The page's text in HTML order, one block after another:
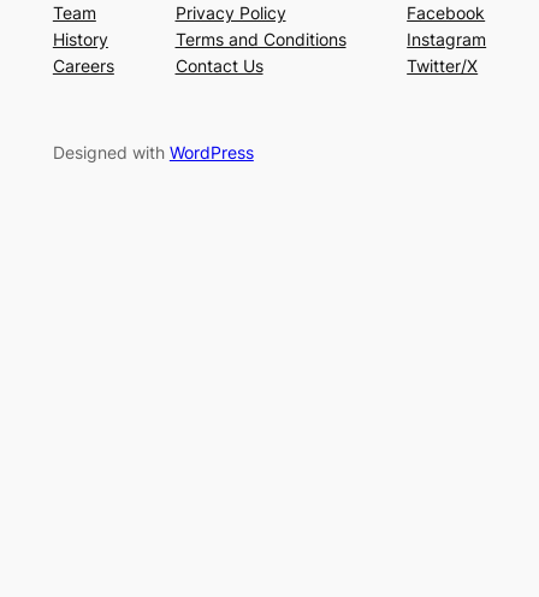
Team
History
Careers
Privacy Policy
Terms and Conditions
Contact Us
Facebook
Instagram
Twitter/X
Designed with WordPress